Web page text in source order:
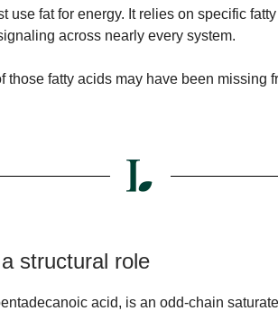
use fat for energy. It relies on specific
across nearly every system.
those fatty acids may have been missing
structural role
acid, is an odd-chain